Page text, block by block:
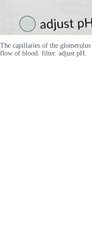
The capillaries of the
flow of blood. filter. adjust pH.